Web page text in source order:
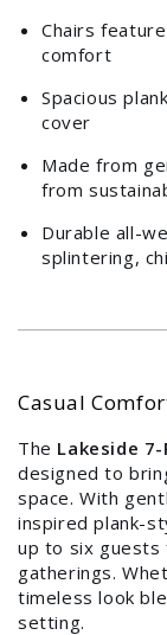
Chairs
comfort
Spacious
cover
Made from
from
Durable all-
splintering,
Casual
The Lakeside
designed to
space. With
inspired plank-
up to six guests
gatherings.
timeless look
setting.
Login